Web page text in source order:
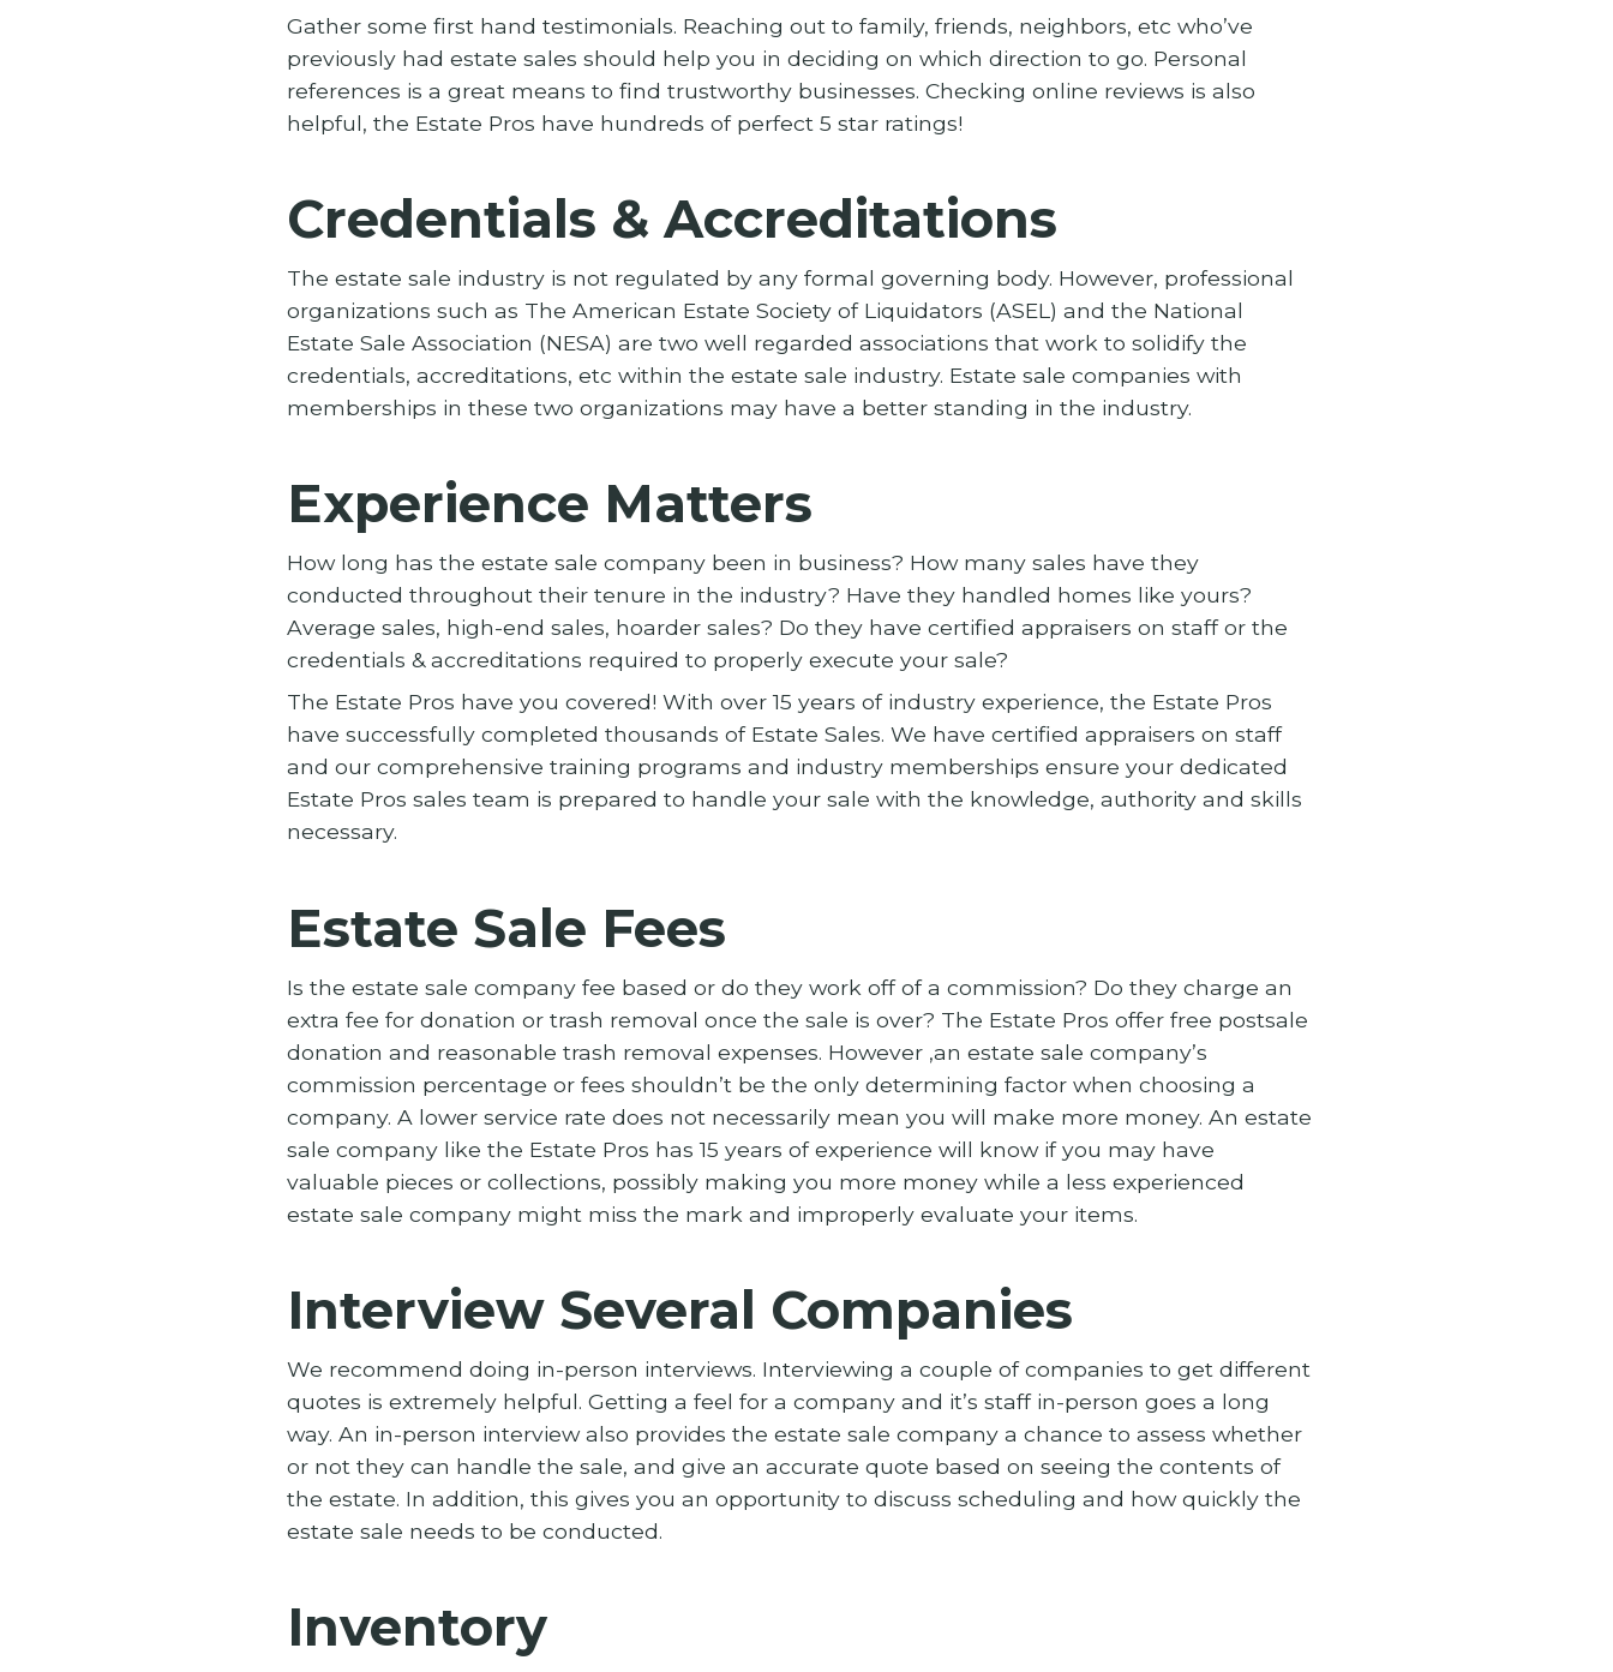
Gather some first hand testimonials. Reaching out to family, friends, neighbors, etc who’ve
previously had estate sales should help you in deciding on which direction to go. Personal
references is a great means to find trustworthy businesses. Checking online reviews is also
helpful, the Estate Pros have hundreds of perfect 5 star ratings!
Credentials & Accreditations
The estate sale industry is not regulated by any formal governing body. However, professional
organizations such as The American Estate Society of Liquidators (ASEL) and the National
Estate Sale Association (NESA) are two well regarded associations that work to solidify the
credentials, accreditations, etc within the estate sale industry. Estate sale companies with
memberships in these two organizations may have a better standing in the industry.
Experience Matters
How long has the estate sale company been in business? How many sales have they
conducted throughout their tenure in the industry? Have they handled homes like yours?
Average sales, high-end sales, hoarder sales? Do they have certified appraisers on staff or the
credentials & accreditations required to properly execute your sale?
The Estate Pros have you covered! With over 15 years of industry experience, the Estate Pros
have successfully completed thousands of Estate Sales. We have certified appraisers on staff
and our comprehensive training programs and industry memberships ensure your dedicated
Estate Pros sales team is prepared to handle your sale with the knowledge, authority and skills
necessary.
Estate Sale Fees
Is the estate sale company fee based or do they work off of a commission? Do they charge an
extra fee for donation or trash removal once the sale is over? The Estate Pros offer free postsale
donation and reasonable trash removal expenses. However ,an estate sale company’s
commission percentage or fees shouldn’t be the only determining factor when choosing a
company. A lower service rate does not necessarily mean you will make more money. An estate
sale company like the Estate Pros has 15 years of experience will know if you may have
valuable pieces or collections, possibly making you more money while a less experienced
estate sale company might miss the mark and improperly evaluate your items.
Interview Several Companies
We recommend doing in-person interviews. Interviewing a couple of companies to get different
quotes is extremely helpful. Getting a feel for a company and it’s staff in-person goes a long
way. An in-person interview also provides the estate sale company a chance to assess whether
or not they can handle the sale, and give an accurate quote based on seeing the contents of
the estate. In addition, this gives you an opportunity to discuss scheduling and how quickly the
estate sale needs to be conducted.
Inventory